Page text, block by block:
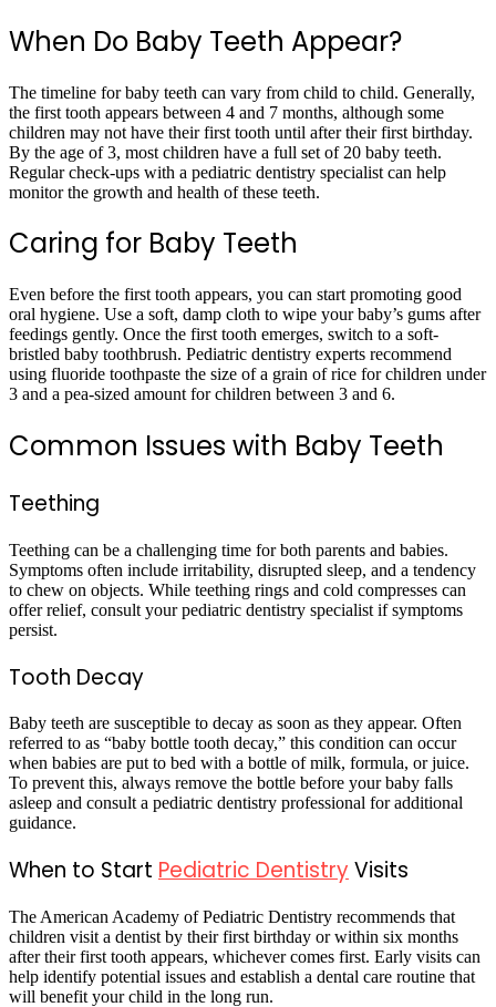
When Do Baby Teeth Appear?
The timeline for baby teeth can vary from child to child. Generally,
the first tooth appears between 4 and 7 months, although some
children may not have their first tooth until after their first birthday.
By the age of 3, most children have a full set of 20 baby teeth.
Regular check-ups with a pediatric dentistry specialist can help
monitor the growth and health of these teeth.
Caring for Baby Teeth
Even before the first tooth appears, you can start promoting good
oral hygiene. Use a soft, damp cloth to wipe your baby’s gums after
feedings gently. Once the first tooth emerges, switch to a soft-
bristled baby toothbrush. Pediatric dentistry experts recommend
using fluoride toothpaste the size of a grain of rice for children under
3 and a pea-sized amount for children between 3 and 6.
Common Issues with Baby Teeth
Teething
Teething can be a challenging time for both parents and babies.
Symptoms often include irritability, disrupted sleep, and a tendency
to chew on objects. While teething rings and cold compresses can
offer relief, consult your pediatric dentistry specialist if symptoms
persist.
Tooth Decay
Baby teeth are susceptible to decay as soon as they appear. Often
referred to as “baby bottle tooth decay,” this condition can occur
when babies are put to bed with a bottle of milk, formula, or juice.
To prevent this, always remove the bottle before your baby falls
asleep and consult a pediatric dentistry professional for additional
guidance.
When to Start Pediatric Dentistry Visits
The American Academy of Pediatric Dentistry recommends that
children visit a dentist by their first birthday or within six months
after their first tooth appears, whichever comes first. Early visits can
help identify potential issues and establish a dental care routine that
will benefit your child in the long run.